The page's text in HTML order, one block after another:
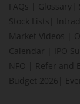
FAQs
Glossary
Stock Lists
Market Videos
Calendar
IPO
NFO
Refer and
Budget 2026